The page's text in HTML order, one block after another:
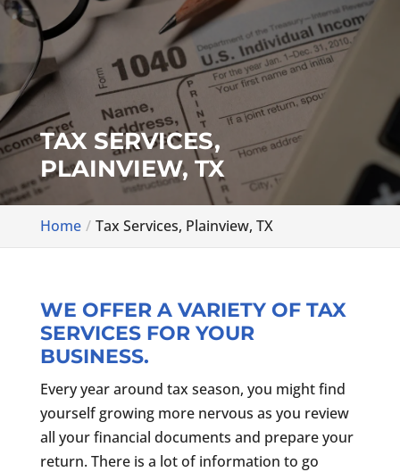
TAX SERVICES,
PLAINVIEW, TX
Home Tax Services, Plainview, TX
WE OFFER A VARIETY OF TAX
SERVICES FOR YOUR
BUSINESS.
Every year around tax season, you might find
yourself growing more nervous as you review
all your financial documents and prepare your
return. There is a lot of information to go